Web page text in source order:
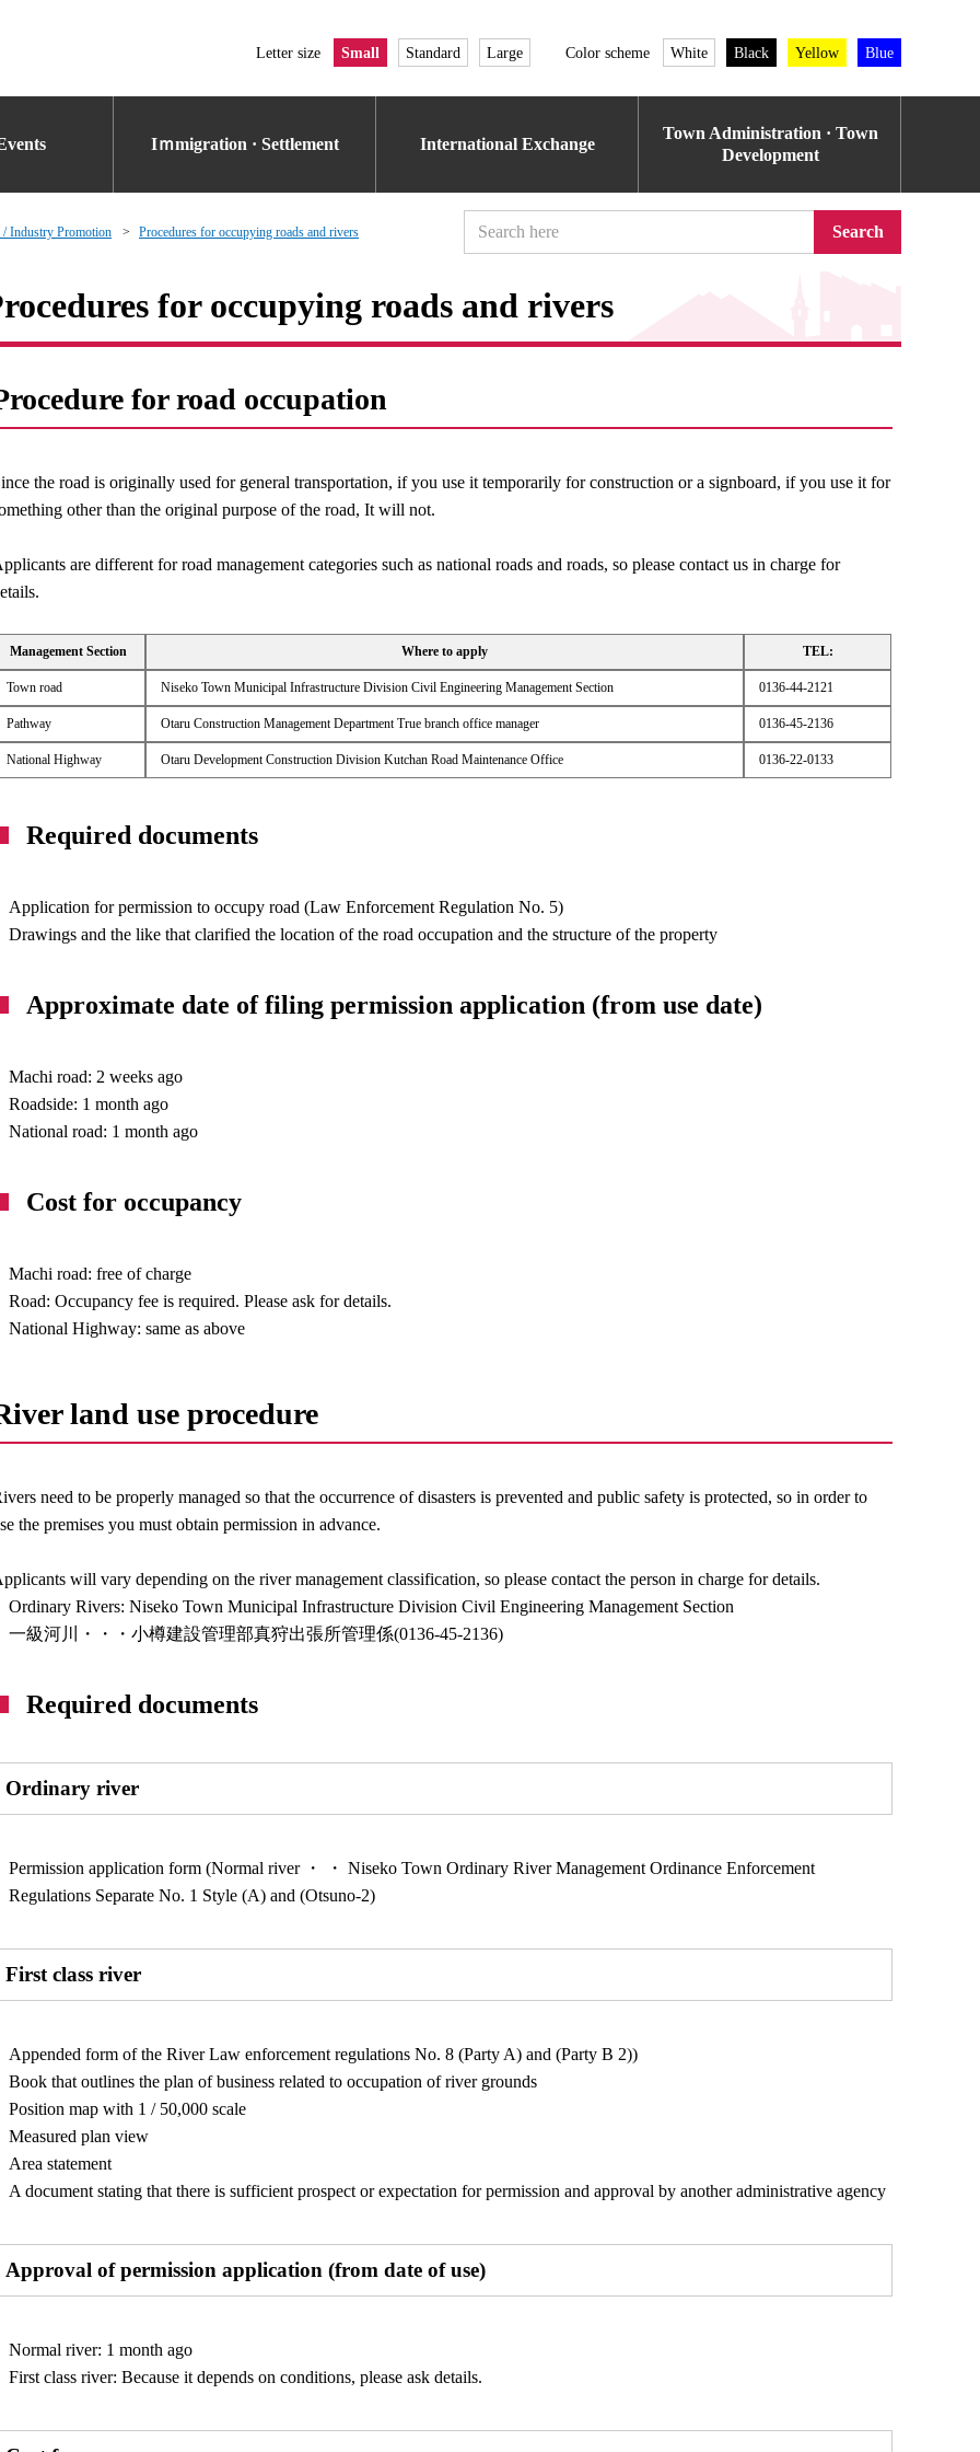
Letter size Small Standard Large Color scheme White Black Yellow Blue
Iｍmigration · Settlement International Exchange
Town Administration · Town
Development
/ Industry Promotion Procedures for occupying roads and rivers Search
for occupying roads and rivers
for road occupation
the road is originally used for general transportation, if you use it temporarily for construction or a signboard, if you use it for
other than the original purpose of the road, It will not.
are different for road management categories such as national roads and roads, so please contact us in charge for
Management Section Where to apply TEL:
Town road Niseko Town Municipal Infrastructure Division Civil Engineering Management Section 0136-44-2121
Pathway Otaru Construction Management Department True branch office manager 0136-45-2136
National Highway Otaru Development Construction Division Kutchan Road Maintenance Office 0136-22-0133
Required documents
Application for permission to occupy road (Law Enforcement Regulation No. 5)
Drawings and the like that clarified the location of the road occupation and the structure of the property
Approximate date of filing permission application (from use date)
Machi road: 2 weeks ago
Roadside: 1 month ago
National road: 1 month ago
Cost for occupancy
Machi road: free of charge
Road: Occupancy fee is required. Please ask for details.
National Highway: same as above
land use procedure
need to be properly managed so that the occurrence of disasters is prevented and public safety is protected, so in order to
the premises you must obtain permission in advance.
will vary depending on the river management classification, so please contact the person in charge for details.
Ordinary Rivers: Niseko Town Municipal Infrastructure Division Civil Engineering Management Section
一級河川・・・小樽建設管理部真狩出張所管理係(0136-45-2136)
Required documents
Ordinary river
Permission application form (Normal river ・ ・ Niseko Town Ordinary River Management Ordinance Enforcement
Regulations Separate No. 1 Style (A) and (Otsuno-2)
First class river
Appended form of the River Law enforcement regulations No. 8 (Party A) and (Party B 2))
Book that outlines the plan of business related to occupation of river grounds
Position map with 1 / 50,000 scale
Measured plan view
Area statement
A document stating that there is sufficient prospect or expectation for permission and approval by another administrative agency
Approval of permission application (from date of use)
Normal river: 1 month ago
First class river: Because it depends on conditions, please ask details.